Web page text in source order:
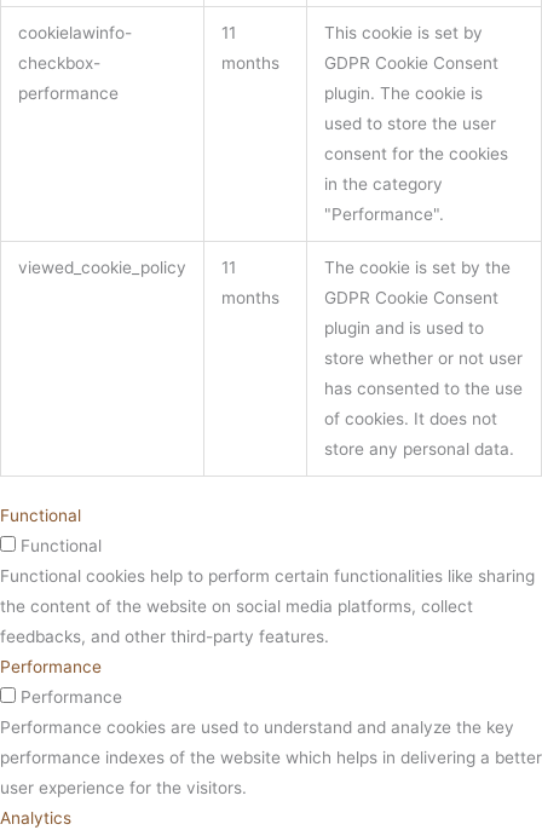
cookielawinfo-
checkbox-
performance
11
months
This cookie is set by
GDPR Cookie Consent
plugin. The cookie is
used to store the user
consent for the cookies
in the category
"Performance".
viewed_cookie_policy
11
months
The cookie is set by the
GDPR Cookie Consent
plugin and is used to
store whether or not user
has consented to the use
of cookies. It does not
store any personal data.
Functional
Functional
Functional cookies help to perform certain functionalities like sharing
the content of the website on social media platforms, collect
feedbacks, and other third-party features.
Performance
Performance
Performance cookies are used to understand and analyze the key
performance indexes of the website which helps in delivering a better
user experience for the visitors.
Analytics